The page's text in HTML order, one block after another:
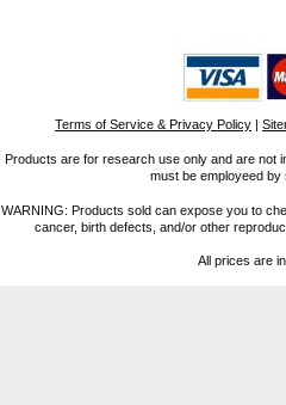
Terms of Service & Privacy Policy |
Products are for research use only and are not
must be employeed
WARNING: Products sold can expose you to
cancer, birth defects, and/or other
All prices are